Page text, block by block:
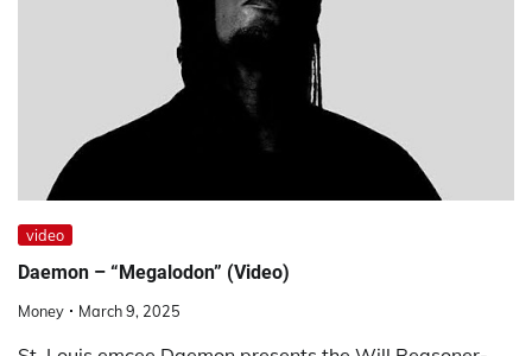
video
Daemon – “Megalodon” (Video)
Money March 9, 2025